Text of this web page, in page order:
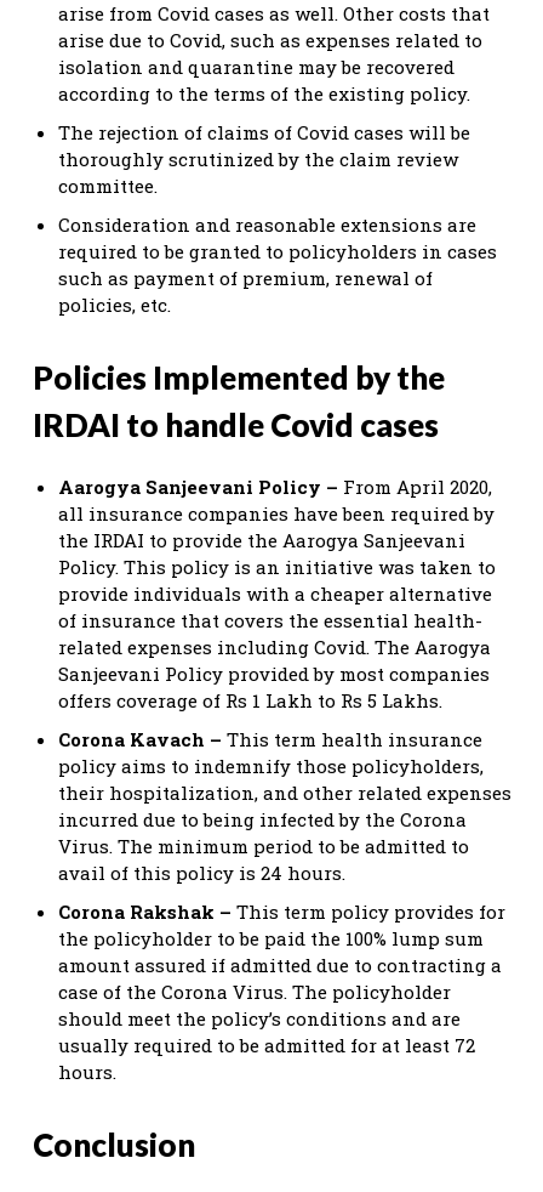
arise from Covid cases as well. Other costs that
arise due to Covid, such as expenses related to
isolation and quarantine may be recovered
according to the terms of the existing policy.
The rejection of claims of Covid cases will be
thoroughly scrutinized by the claim review
committee.
Consideration and reasonable extensions are
required to be granted to policyholders in cases
such as payment of premium, renewal of
policies, etc.
Policies Implemented by the
IRDAI to handle Covid cases
Aarogya Sanjeevani Policy – From April 2020,
all insurance companies have been required by
the IRDAI to provide the Aarogya Sanjeevani
Policy. This policy is an initiative was taken to
provide individuals with a cheaper alternative
of insurance that covers the essential health-
related expenses including Covid. The Aarogya
Sanjeevani Policy provided by most companies
offers coverage of Rs 1 Lakh to Rs 5 Lakhs.
Corona Kavach – This term health insurance
policy aims to indemnify those policyholders,
their hospitalization, and other related expenses
incurred due to being infected by the Corona
Virus. The minimum period to be admitted to
avail of this policy is 24 hours.
Corona Rakshak – This term policy provides for
the policyholder to be paid the 100% lump sum
amount assured if admitted due to contracting a
case of the Corona Virus. The policyholder
should meet the policy’s conditions and are
usually required to be admitted for at least 72
hours.
Conclusion